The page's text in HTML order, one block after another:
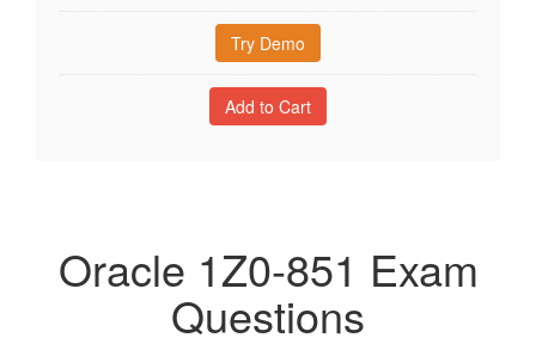
Try Demo
Oracle 1Z0-851 Exam
Questions